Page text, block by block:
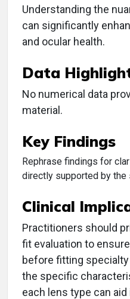
Understanding the
can significantly
and ocular health.
Data
No numerical data
material.
Key Findings
Rephrase findings for
directly supported by the
Clinical
Practitioners should
fit evaluation to
before fitting
the specific
each lens type can